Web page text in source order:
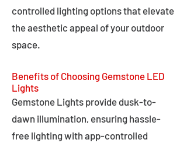
controlled lighting options that elevate
the aesthetic appeal of your outdoor
space.
Benefits of Choosing Gemstone LED
Lights
Gemstone Lights provide dusk-to-
dawn illumination, ensuring hassle-
free lighting with app-controlled